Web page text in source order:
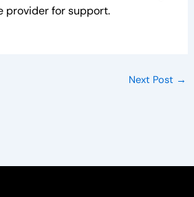
provider for support.
Next Post →